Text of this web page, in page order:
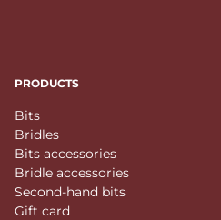
PRODUCTS
Bits
Bridles
Bits accessories
Bridle accessories
Second-hand bits
Gift card